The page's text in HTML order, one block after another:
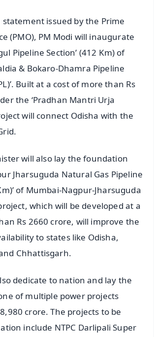
statement issued by the Prime
(PMO), PM Modi will inaugurate
Pipeline Section’ (412 Km) of
& Bokaro-Dhamra Pipeline
Built at a cost of more than Rs
the ‘Pradhan Mantri Urja
will connect Odisha with the
will also lay the foundation
Jharsuguda Natural Gas Pipeline
of Mumbai-Nagpur-Jharsuguda
which will be developed at a
Rs 2660 crore, will improve the
to states like Odisha,
Chhattisgarh.
dedicate to nation and lay the
of multiple power projects
crore. The projects to be
include NTPC Darlipali Super